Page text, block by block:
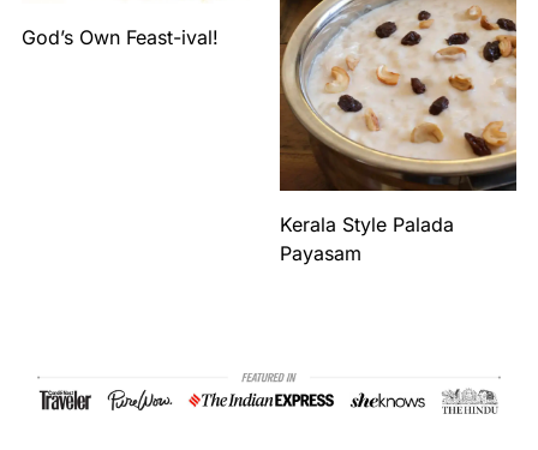
God’s Own Feast-ival!
Kerala Style Palada
Payasam
Footer